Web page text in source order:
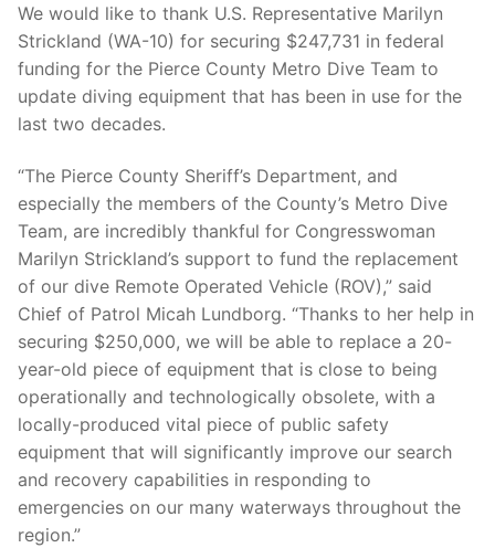
University Place
We would like to thank U.S. Representative Marilyn
Strickland (WA-10) for securing $247,731 in federal
funding for the Pierce County Metro Dive Team to
update diving equipment that has been in use for the
last two decades.
“The Pierce County Sheriff’s Department, and
especially the members of the County’s Metro Dive
Team, are incredibly thankful for Congresswoman
Marilyn Strickland’s support to fund the replacement
of our dive Remote Operated Vehicle (ROV),” said
Chief of Patrol Micah Lundborg. “Thanks to her help in
securing $250,000, we will be able to replace a 20-
year-old piece of equipment that is close to being
operationally and technologically obsolete, with a
locally-produced vital piece of public safety
equipment that will significantly improve our search
and recovery capabilities in responding to
emergencies on our many waterways throughout the
region.”